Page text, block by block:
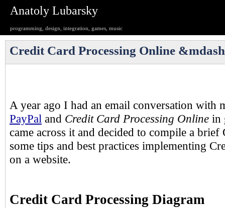
Anatoly Lubarsky
programming, design, integration, games, music
Credit Card Processing Online
A year ago I had an email conversation with
PayPal and Credit Card Processing Online in
came across it and decided to compile a
some tips and best practices implementing
on a website.
Credit Card Processing Diagram